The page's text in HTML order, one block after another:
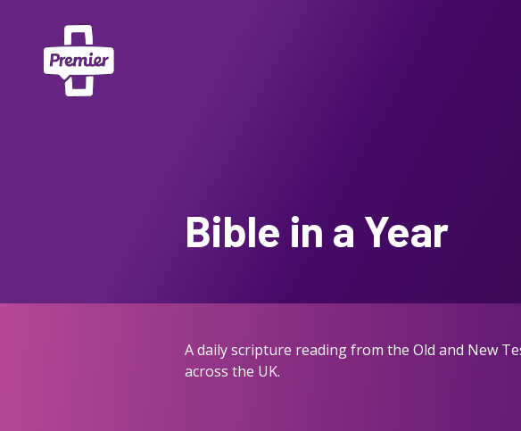
Bible in a Year
A daily scripture reading from the Old and New
across the UK.